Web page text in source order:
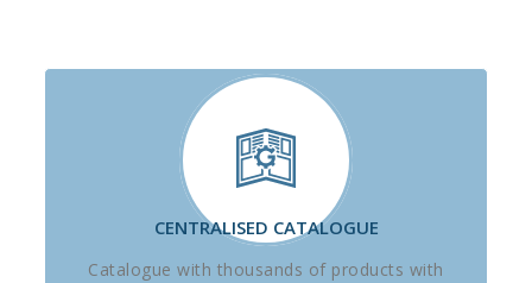
CENTRALISED CATALOGUE
Catalogue with thousands of products with